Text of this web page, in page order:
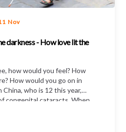
Nov
darkness - How love lit the
how would you feel? How
How would you go on in
who is 12 this year,
congenital cataracts. When